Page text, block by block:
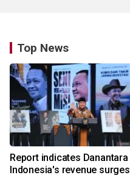
Top News
Report indicates Danantara
Indonesia's revenue surges